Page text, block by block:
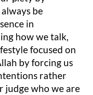
be
in
how we talk,
focused on
by forcing us
rather
judge who we are